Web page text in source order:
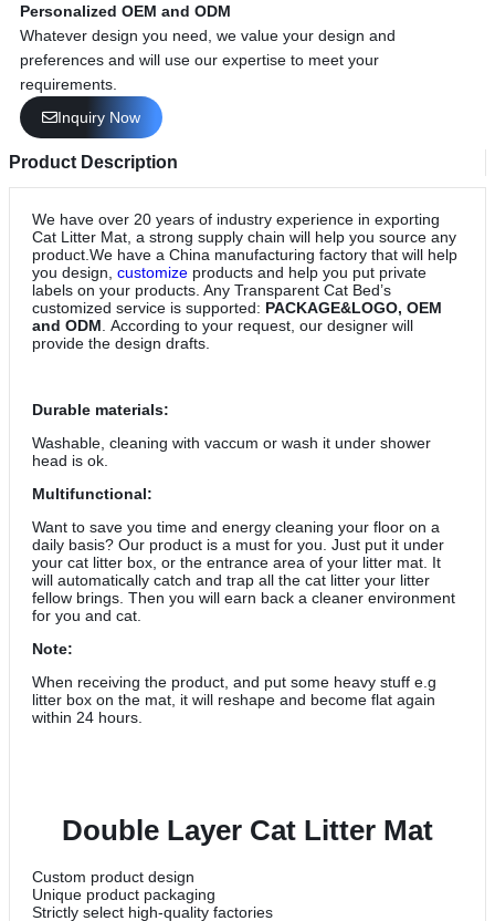
Personalized OEM and ODM
Whatever design you need, we value your design and
preferences and will use our expertise to meet your
requirements.
Inquiry Now
Product Description
We have over 20 years of industry experience in exporting
Cat Litter Mat, a strong supply chain will help you source any
product.We have a China manufacturing factory that will help
you design, customize products and help you put private
labels on your products. Any Transparent Cat Bed’s
customized service is supported: PACKAGE&LOGO, OEM
and ODM . According to your request, our designer will
provide the design drafts.
Durable materials:
Washable, cleaning with vaccum or wash it under shower
head is ok.
Multifunctional:
Want to save you time and energy cleaning your floor on a
daily basis? Our product is a must for you. Just put it under
your cat litter box, or the entrance area of your litter mat. It
will automatically catch and trap all the cat litter your litter
fellow brings. Then you will earn back a cleaner environment
for you and cat.
Note:
When receiving the product, and put some heavy stuff e.g
litter box on the mat, it will reshape and become flat again
within 24 hours.
Double Layer Cat Litter Mat
Custom product design
Unique product packaging
Strictly select high-quality factories